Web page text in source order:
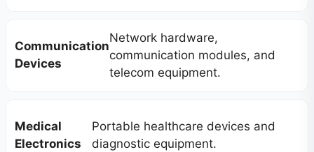
Communication
Devices
Network hardware,
communication modules, and
telecom equipment.
Medical
Electronics
Portable healthcare devices and
diagnostic equipment.